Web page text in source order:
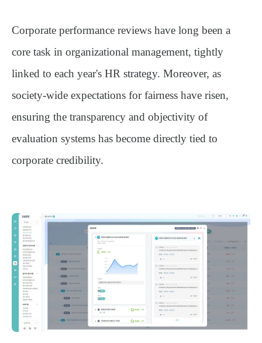
Corporate performance reviews have long been a
core task in organizational management, tightly
linked to each year's HR strategy. Moreover, as
society-wide expectations for fairness have risen,
ensuring the transparency and objectivity of
evaluation systems has become directly tied to
corporate credibility.